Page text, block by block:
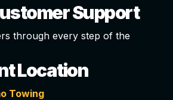
Support
through every step of the
Location
Towing